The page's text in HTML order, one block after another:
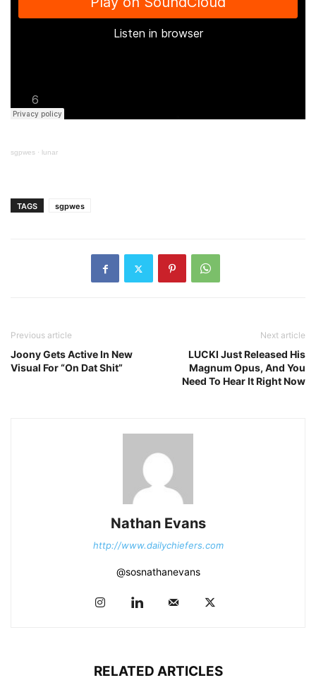
sgpwes · lunar
TAGS sgpwes
Previous article
Joony Gets Active In New
Visual For “On Dat Shit”
Next article
LUCKI Just Released His
Magnum Opus, And You
Need To Hear It Right Now
Nathan Evans
http://www.dailychiefers.com
@sosnathanevans
RELATED ARTICLES